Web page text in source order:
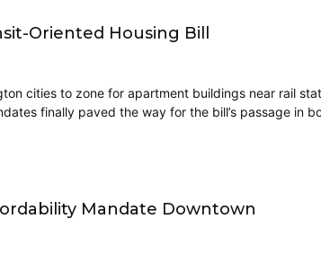
Oriented Housing Bill
cities to zone for apartment buildings near rail
finally paved the way for the bill’s passage in
Mandate Downtown